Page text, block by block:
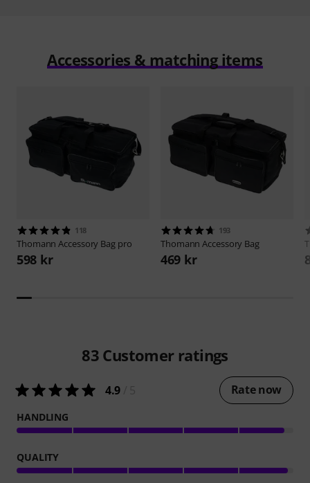
Accessories & matching items
118
ThomannAccessory Bag pro
598 kr
193
ThomannAccessory Bag
469 kr
83 Customer ratings
4.9 Rate now
HANDLING
QUALITY